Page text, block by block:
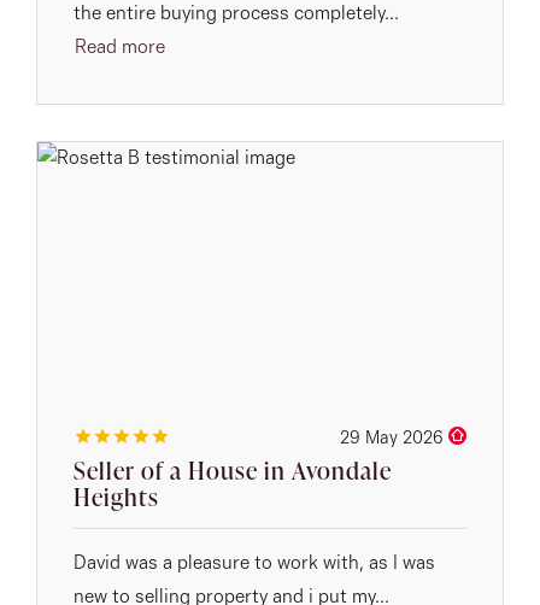
the entire buying process completely...
Read more
29 May 2026
Seller of a House in Avondale
Heights
David was a pleasure to work with, as I was
new to selling property and i put my...